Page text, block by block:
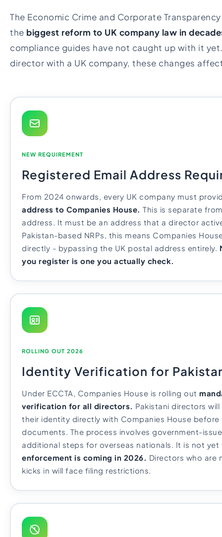
The Economic Crime and Corporate
the biggest reform to UK company law in
compliance guides have not caught up with it
director with a UK company, these changes
NEW REQUIREMENT
Registered Email Address
From 2024 onwards, every UK company must
address to Companies House. This is separate
address. It must be an address that a director
Pakistan-based NRPs, this means Companies
directly - bypassing the UK postal address entirely.
you register is one you actually check.
ROLLING OUT 2026
Identity Verification for
Under ECCTA, Companies House is rolling out
verification for all directors.
Pakistani directors
their identity directly with Companies House before
documents. The process involves government-
additional steps for overseas nationals. It is not
enforcement is coming in 2026.
Directors who are
kicks in will face filing restrictions.